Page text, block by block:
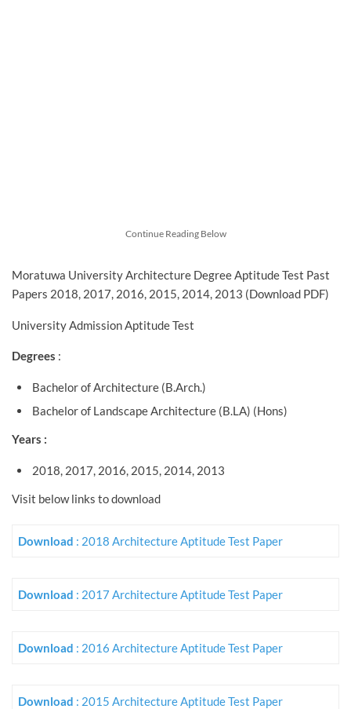
Continue Reading Below
Moratuwa University Architecture Degree Aptitude Test Past
Papers 2018, 2017, 2016, 2015, 2014, 2013 (Download PDF)
University Admission Aptitude Test
Degrees :
Bachelor of Architecture (B.Arch.)
Bachelor of Landscape Architecture (B.LA) (Hons)
Years :
2018, 2017, 2016, 2015, 2014, 2013
Visit below links to download
Download : 2018 Architecture Aptitude Test Paper
Download : 2017 Architecture Aptitude Test Paper
Download : 2016 Architecture Aptitude Test Paper
Download : 2015 Architecture Aptitude Test Paper